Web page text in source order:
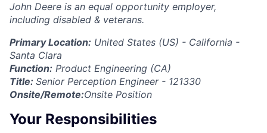
John Deere is an equal opportunity employer,
including disabled & veterans.
Primary Location: United States (US) - California -
Santa Clara
Function: Product Engineering (CA)
Title: Senior Perception Engineer - 121330
Onsite/Remote:Onsite Position
Your Responsibilities